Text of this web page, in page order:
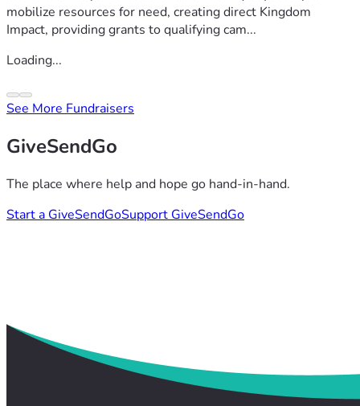
mobilize resources for need, creating direct Kingdom
Impact, providing grants to qualifying cam...
Loading...
See More Fundraisers
GiveSendGo
The place where help and hope go hand-in-hand.
Start a GiveSendGoSupport GiveSendGo